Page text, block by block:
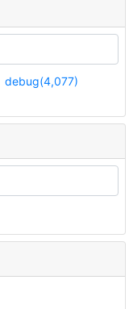
debug(4,077)